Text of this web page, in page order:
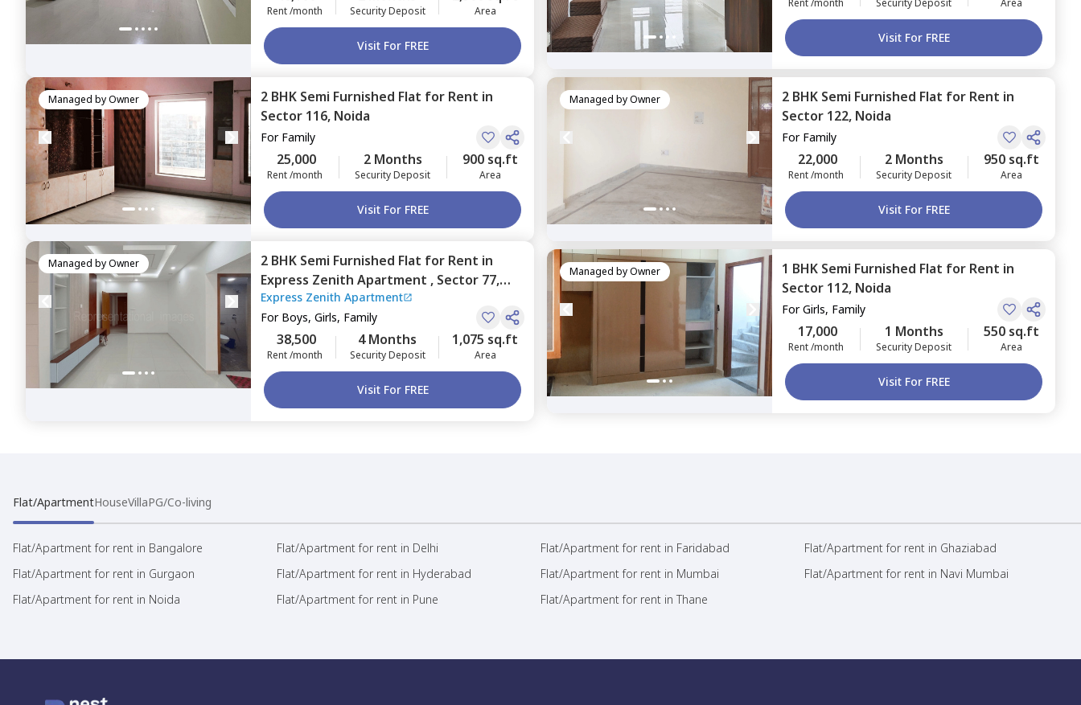
Rent /month Security Deposit Area
Visit For FREE
Rent /month Security Deposit Area
Visit For FREE
Managed byOwner 2 BHK Semi Furnished Flat for Rent in
Sector 116, Noida
For Family
25,000
Rent /month
2 Months
Security Deposit
900 sq.ft
Area
Visit For FREE
Managed byOwner 2 BHK Semi Furnished Flat for Rent in
Sector 122, Noida
For Family
22,000
Rent /month
2 Months
Security Deposit
950 sq.ft
Area
Visit For FREE
Managed byOwner 2 BHK Semi Furnished Flat for Rent in
Express Zenith Apartment , Sector 77,
Noida
Express Zenith Apartment
For Boys, Girls, Family
38,500
Rent /month
4 Months
Security Deposit
1,075 sq.ft
Area
Visit For FREE
Managed byOwner 1 BHK Semi Furnished Flat for Rent in
Sector 112, Noida
ForGirls, Family
17,000
Rent /month
1 Months
Security Deposit
550 sq.ft
Area
Visit For FREE
Flat/ApartmentHouseVillaPG/Co-living
Flat/Apartment for rent in Bangalore Flat/Apartment for rent in Delhi Flat/Apartment for rent in Faridabad
Flat/Apartment for rent in Ghaziabad
Flat/Apartment for rent in Gurgaon
Flat/Apartment for rent in Hyderabad Flat/Apartment for rent in Mumbai
Flat/Apartment for rent in Navi Mumbai
Flat/Apartment for rent in Noida
Flat/Apartment for rent in Pune Flat/Apartment for rent in Thane